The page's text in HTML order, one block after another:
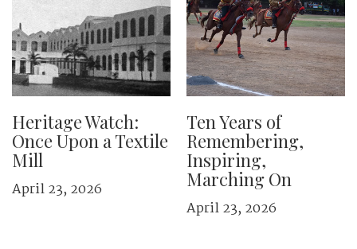
Heritage Watch:
Once Upon a Textile
Mill
April 23, 2026
Ten Years of
Remembering,
Inspiring,
Marching On
April 23, 2026